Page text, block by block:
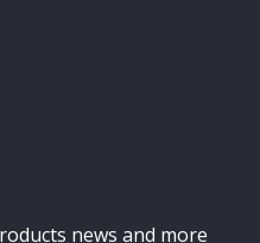
news and more